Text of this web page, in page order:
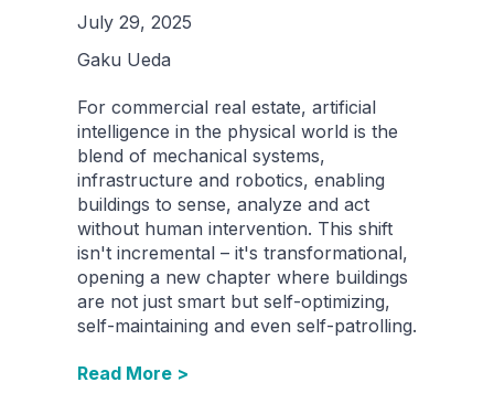
July 29, 2025
Gaku Ueda
For commercial real estate, artificial
intelligence in the physical world is the
blend of mechanical systems,
infrastructure and robotics, enabling
buildings to sense, analyze and act
without human intervention. This shift
isn't incremental – it's transformational,
opening a new chapter where buildings
are not just smart but self-optimizing,
self-maintaining and even self-patrolling.
Read More >